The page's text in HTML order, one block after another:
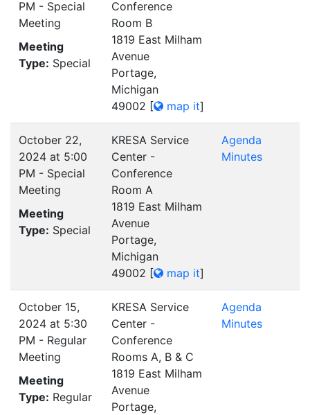
PM - Special
Meeting
Meeting
Type: Special
Conference
Room B
1819 East Milham
Avenue
Portage,
Michigan
49002 [ map it]
October 22,
2024 at 5:00
PM - Special
Meeting
Meeting
Type: Special
KRESA Service
Center -
Conference
Room A
1819 East Milham
Avenue
Portage,
Michigan
49002 [ map it]
Agenda
Minutes
October 15,
2024 at 5:30
PM - Regular
Meeting
Meeting
Type: Regular
KRESA Service
Center -
Conference
Rooms A, B & C
1819 East Milham
Avenue
Portage,
Agenda
Minutes